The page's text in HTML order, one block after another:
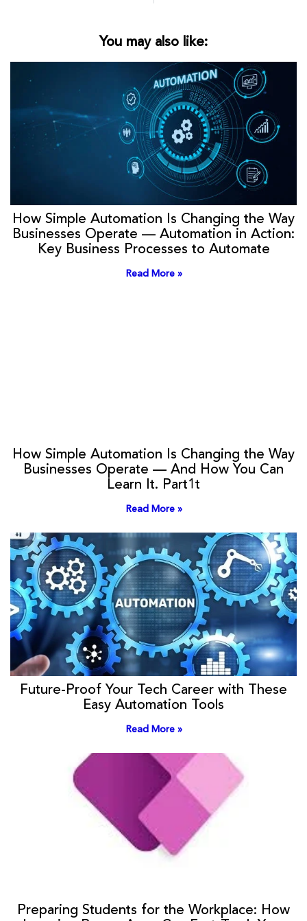
You may also like:
How Simple Automation Is Changing the Way
Businesses Operate — Automation in Action:
Key Business Processes to Automate
Read More »
How Simple Automation Is Changing the Way
Businesses Operate — And How You Can
Learn It. Part1t
Read More »
Future-Proof Your Tech Career with These
Easy Automation Tools
Read More »
Preparing Students for the Workplace: How